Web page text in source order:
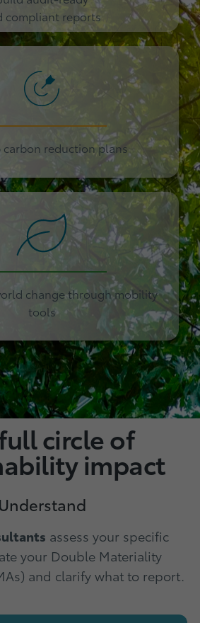
compliant reports
carbon reduction plans
change through mobility
tools
circle of
impact
Understand
assess your specific
your Double Materiality
and clarify what to report.